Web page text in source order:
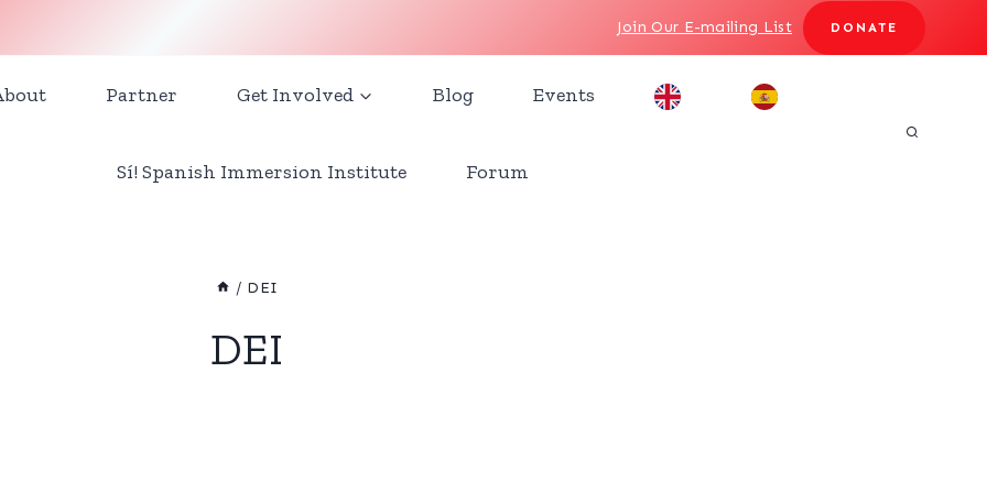
Join Our E-mailing List DONATE
Partner Get Involved Blog Events
Sí! Spanish Immersion Institute Forum
/ DEI
DEI